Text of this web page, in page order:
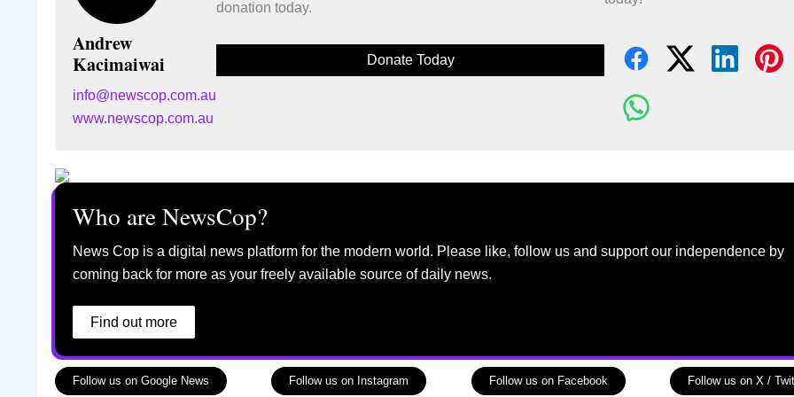
Andrew
Kacimaiwai
info@newscop.com.au
www.newscop.com.au
donation today.
Donate Today
Who are NewsCop?
News Cop is a digital news platform for the modern world. Please like, follow us and support our independence by
coming back for more as your freely available source of daily news.
Find out more
Follow us on Google News Follow us on Instagram Follow us on Facebook Follow us on X /